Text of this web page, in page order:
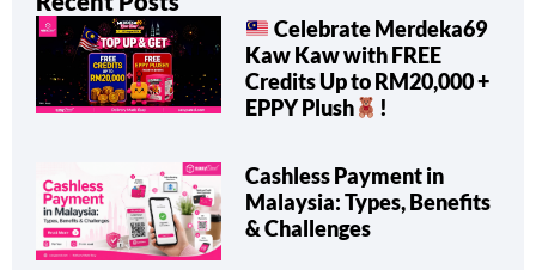
Celebrate Merdeka69
Kaw Kaw with FREE
Credits Up to RM20,000 +
EPPY Plush
!
Cashless Payment in
Malaysia: Types, Benefits
& Challenges